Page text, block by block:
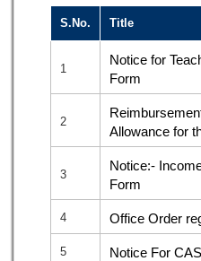
S.No. Title
1
Notice for
Form
2
Allowance for
3
Notice:-
Form
4 Office Order
5 Notice For